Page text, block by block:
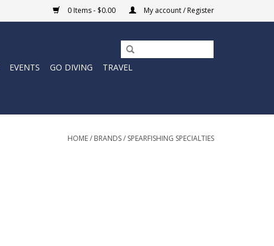
0 Items - $0.00 My account / Register
EVENTS GO DIVING
TRAVEL
HOME/ BRANDS/ SPEARFISHING SPECIALTIES